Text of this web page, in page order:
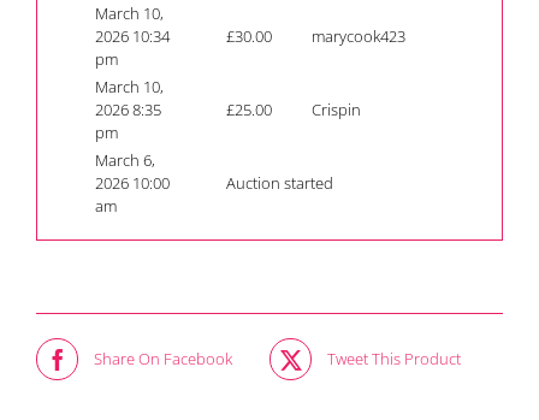
March 10,
2026 10:34
pm
£30.00 marycook423
March 10,
2026 8:35
pm
£25.00 Crispin
March 6,
2026 10:00
am
Auction started
Share On Facebook Tweet This Product